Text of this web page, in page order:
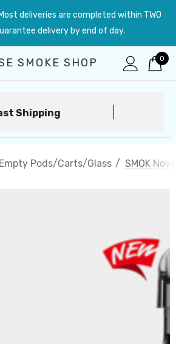
deliveries are completed within TWO
delivery by end of day.
SMOKE SHOP 0
Shipping
Empty Pods/Carts/Glass SMOK